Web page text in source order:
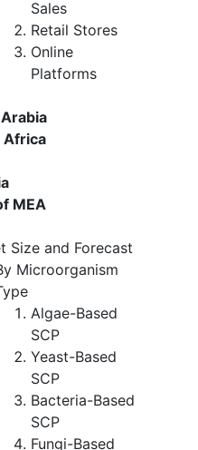
Sales
Retail Stores
Online
Platforms
Africa
MEA
Size and Forecast
Microorganism
Algae-Based
SCP
Yeast-Based
SCP
Bacteria-Based
SCP
Fungi-Based